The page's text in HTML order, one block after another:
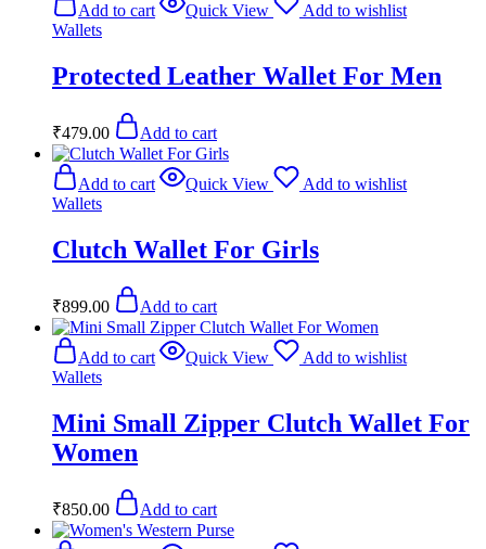
Add to cart Quick View
Add to wishlist
Wallets
Protected Leather Wallet For Men
₹479.00 Add to cart
Add to cart Quick View
Add to wishlist
Wallets
Clutch Wallet For Girls
₹899.00 Add to cart
Add to cart Quick View
Add to wishlist
Wallets
Mini Small Zipper Clutch Wallet For
Women
₹850.00 Add to cart